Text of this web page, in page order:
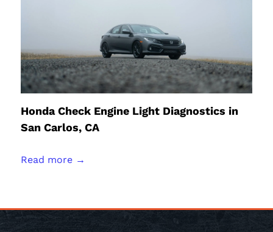
Honda Check Engine Light Diagnostics in
San Carlos, CA
Read more →